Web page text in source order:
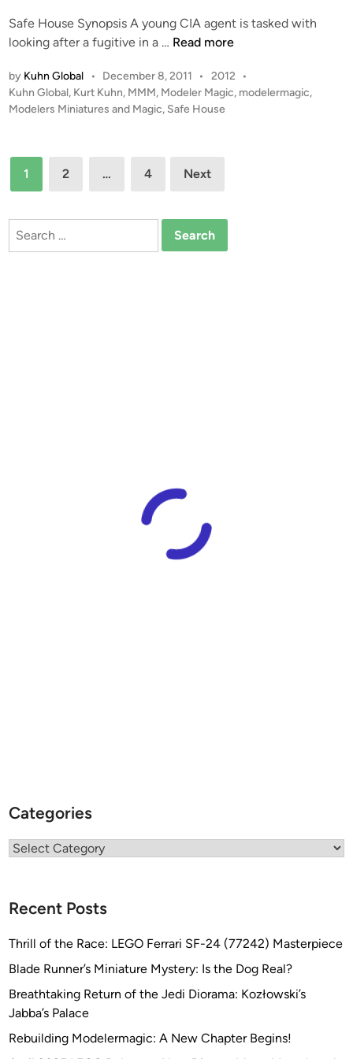
e
d
n
Safe House Synopsis A young CIA agent is tasked with
looking after a fugitive in a … S
f
e
H
u
e
Read more
by Kuhn Global • December 8, 2011 •
P
o
s
d
i
n
2012
•
Kuhn Global, Kurt Kuhn, MMM, Modeler Magic, modelermagic,
Modelers Miniatures and Magic, Safe House
Posts
pagination
1 2 … 4 Next
Search
Categories
Categories
Recent Posts
Thrill of the Race: LEGO Ferrari SF-24 (77242) Masterpiece
Blade Runner’s Miniature Mystery: Is the Dog Real?
Breathtaking Return of the Jedi Diorama: Kozłowski’s
Jabba’s Palace
Rebuilding Modelermagic: A New Chapter Begins!